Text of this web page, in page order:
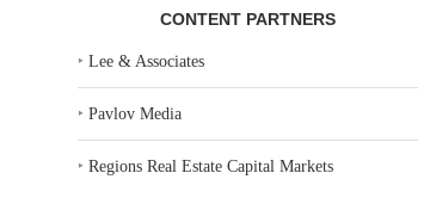
CONTENT PARTNERS
‣Lee & Associates
‣Pavlov Media
‣Regions Real Estate Capital Markets